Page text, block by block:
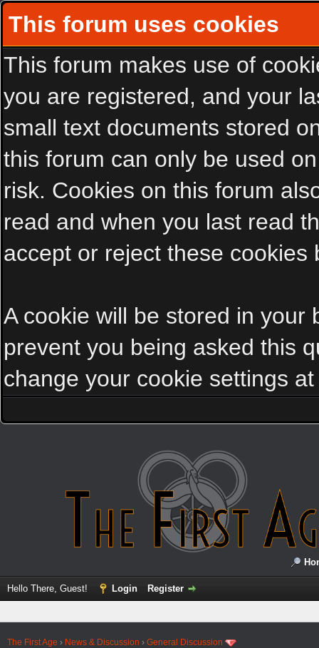
This forum uses cookies
This forum makes use of
you are registered, and your
small text documents stored
this forum can only be used
risk. Cookies on this forum
read and when you last read
accept or reject these cookies
A cookie will be stored in your
prevent you being asked this
change your cookie settings
Hello There, Guest! Login Register
The First Age › News & Discussion › General Discussion